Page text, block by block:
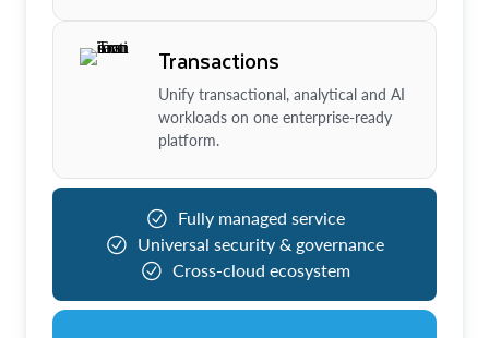
Transactions
Unify transactional, analytical and AI
workloads on one enterprise-ready
platform.
Fully managed service
Universal security & governance
Cross-cloud ecosystem